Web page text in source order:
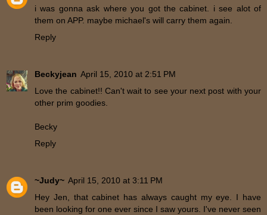
i was gonna ask where you got the cabinet. i see alot of
them on APP. maybe michael's will carry them again.
Reply
Beckyjean April 15, 2010 at 2:51 PM
Love the cabinet!! Can't wait to see your next post with your
other prim goodies.
Becky
Reply
~Judy~ April 15, 2010 at 3:11 PM
Hey Jen, that cabinet has always caught my eye. I have
been looking for one ever since I saw yours. I've never seen